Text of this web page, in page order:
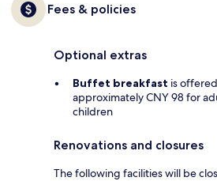
Fees & policies
Optional extras
Buffet breakfast is
approximately CNY 98 for
children
Renovations and closures
The following facilities will be